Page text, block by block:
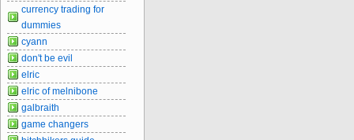
currency trading for
dummies
cyann
don't be evil
elric
elric of melnibone
galbraith
game changers